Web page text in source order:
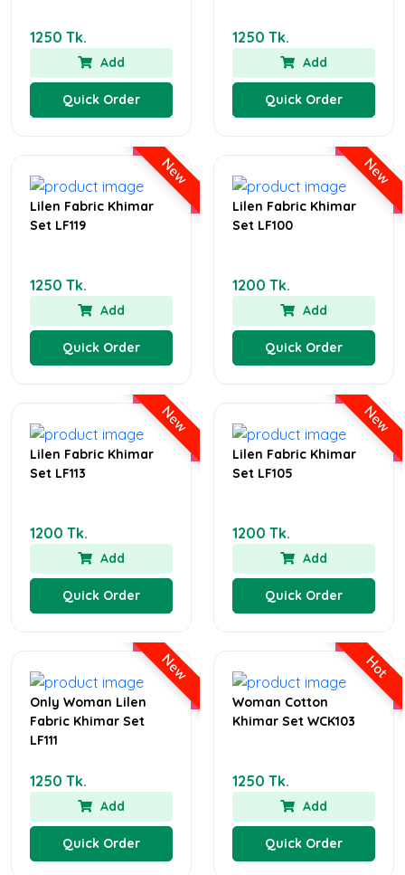
1250 Tk.
Add
Quick Order
1250 Tk.
Add
Quick Order
New
Lilen Fabric Khimar
Set LF119
1250 Tk.
Add
Quick Order
New
Lilen Fabric Khimar
Set LF100
1200 Tk.
Add
Quick Order
New
Lilen Fabric Khimar
Set LF113
1200 Tk.
Add
Quick Order
New
Lilen Fabric Khimar
Set LF105
1200 Tk.
Add
Quick Order
New
Only Woman Lilen
Fabric Khimar Set
LF111
1250 Tk.
Add
Quick Order
Hot
Woman Cotton
Khimar Set WCK103
1250 Tk.
Add
Quick Order